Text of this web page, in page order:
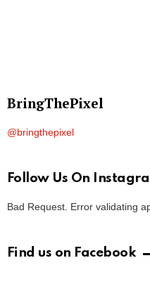
BringThePixel
@bringthepixel
Follow Us On
Bad Request. Error validating
Find us on Facebook